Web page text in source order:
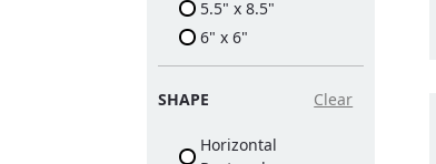
5.5" x 8.5"
6" x 6"
SHAPE Clear
Horizontal